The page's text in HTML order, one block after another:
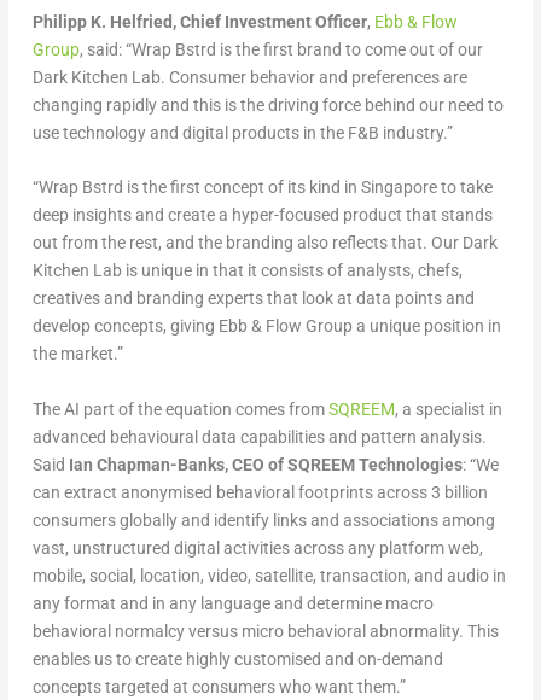
Philipp K. Helfried, Chief Investment Officer, Ebb & Flow
Group, said: “Wrap Bstrd is the first brand to come out of our
Dark Kitchen Lab. Consumer behavior and preferences are
changing rapidly and this is the driving force behind our need to
use technology and digital products in the F&B industry.”
“Wrap Bstrd is the first concept of its kind in Singapore to take
deep insights and create a hyper-focused product that stands
out from the rest, and the branding also reflects that. Our Dark
Kitchen Lab is unique in that it consists of analysts, chefs,
creatives and branding experts that look at data points and
develop concepts, giving Ebb & Flow Group a unique position in
the market.”
The AI part of the equation comes fromSQREEM, a specialist in
advanced behavioural data capabilities and pattern analysis.
Said Ian Chapman-Banks, CEO of SQREEM Technologies: “We
can extract anonymised behavioral footprints across 3 billion
consumers globally and identify links and associations among
vast, unstructured digital activities across any platform web,
mobile, social, location, video, satellite, transaction, and audio in
any format and in any language and determine macro
behavioral normalcy versus micro behavioral abnormality. This
enables us to create highly customised and on-demand
concepts targeted at consumers who want them.”